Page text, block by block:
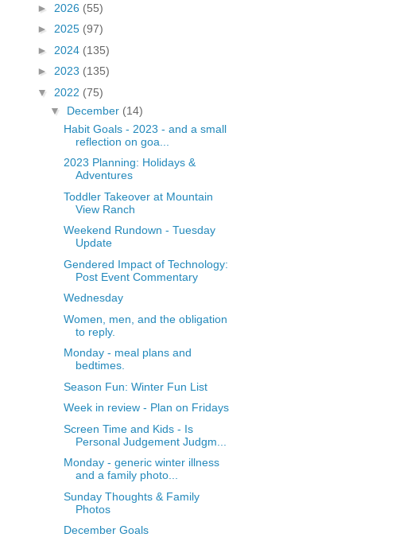
► 2026 (55)
► 2025 (97)
► 2024 (135)
► 2023 (135)
▼ 2022 (75)
▼ December (14)
Habit Goals - 2023 - and a small
reflection on goa...
2023 Planning: Holidays &
Adventures
Toddler Takeover at Mountain
View Ranch
Weekend Rundown - Tuesday
Update
Gendered Impact of Technology:
Post Event Commentary
Wednesday
Women, men, and the obligation
to reply.
Monday - meal plans and
bedtimes.
Season Fun: Winter Fun List
Week in review - Plan on Fridays
Screen Time and Kids - Is
Personal Judgement Judgm...
Monday - generic winter illness
and a family photo...
Sunday Thoughts & Family
Photos
December Goals